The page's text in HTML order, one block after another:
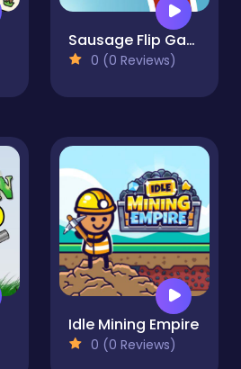
Sausage Flip Game
0 (0 Reviews)
Idle Mining Empire
0 (0 Reviews)